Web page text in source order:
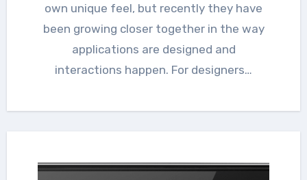
own unique feel, but recently they have
been growing closer together in the way
applications are designed and
interactions happen. For designers…